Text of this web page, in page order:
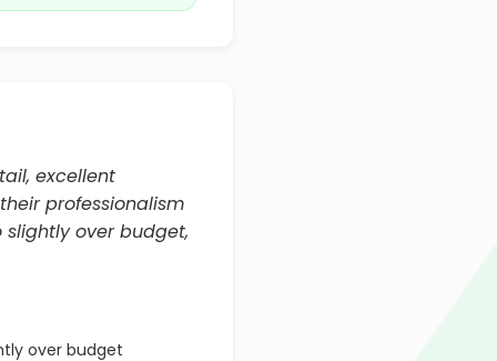
excellent
professionalism
over budget,
over budget